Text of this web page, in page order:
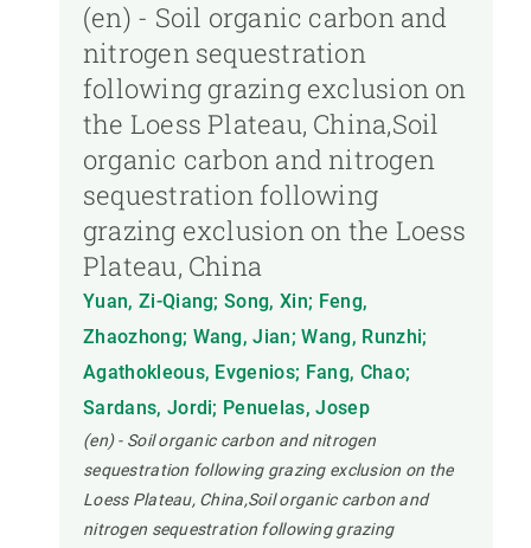
(en) - Soil organic carbon and
nitrogen sequestration
following grazing exclusion on
the Loess Plateau, China,Soil
organic carbon and nitrogen
sequestration following
grazing exclusion on the Loess
Plateau, China
Yuan, Zi-Qiang; Song, Xin; Feng,
Zhaozhong; Wang, Jian; Wang, Runzhi;
Agathokleous, Evgenios; Fang, Chao;
Sardans, Jordi; Penuelas, Josep
(en) - Soil organic carbon and nitrogen
sequestration following grazing exclusion on the
Loess Plateau, China,Soil organic carbon and
nitrogen sequestration following grazing